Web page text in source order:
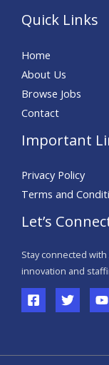
Quick Links
Home
About Us
Browse Jobs
Contact
Important
Privacy Policy
Terms and
Let’s
Stay connected with
innovation and